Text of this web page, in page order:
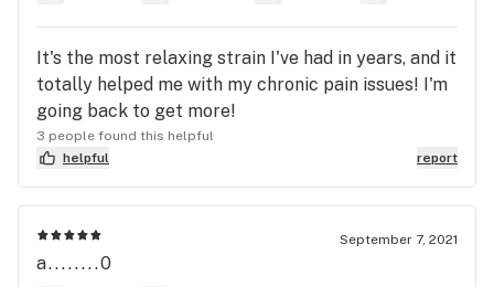
It's the most relaxing strain I've had in years, and it
totally helped me with my chronic pain issues! I'm
going back to get more!
3 people found this helpful
helpful
report
September 7, 2021
a........0